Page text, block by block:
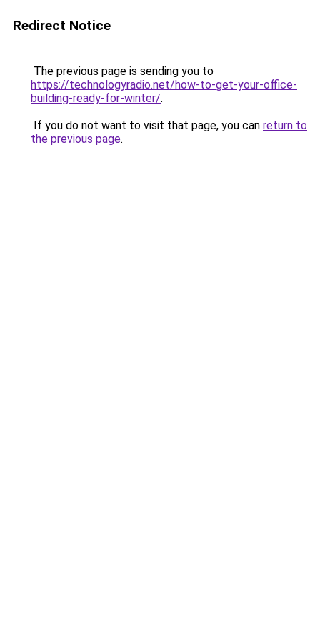
Redirect Notice
The previous page is sending you to
https://technologyradio.net/how-to-get-your-office-
building-ready-for-winter/.
If you do not want to visit that page, you can return to
the previous page.